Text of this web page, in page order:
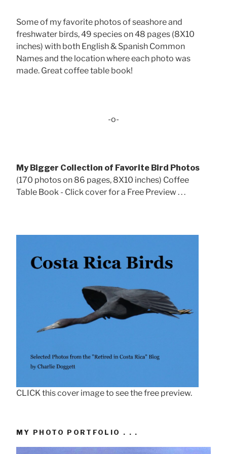
Some of my favorite photos of seashore and
freshwater birds, 49 species on 48 pages (8X10
inches) with both English & Spanish Common
Names and the location where each photo was
made. Great coffee table book!
-o-
My Bigger Collection of Favorite Bird Photos
(170 photos on 86 pages, 8X10 inches) Coffee
Table Book - Click cover for a Free Preview . . .
CLICK this cover image to see the free preview.
MY PHOTO PORTFOLIO . . .